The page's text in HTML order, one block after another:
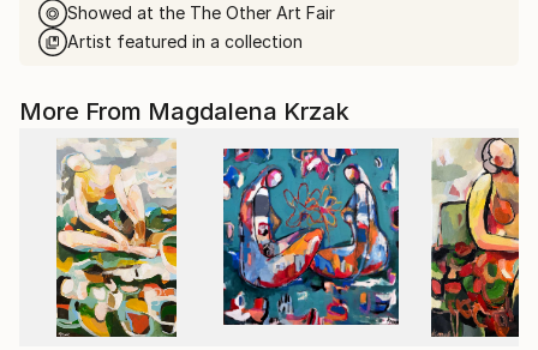
Showed at the The Other Art Fair
Artist featured in a collection
More From Magdalena Krzak